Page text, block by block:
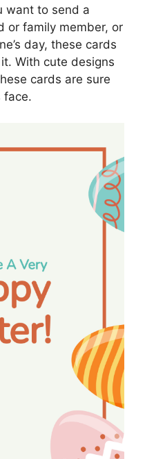
want to send a
or family member, or
day, these cards
With cute designs
cards are sure
face.